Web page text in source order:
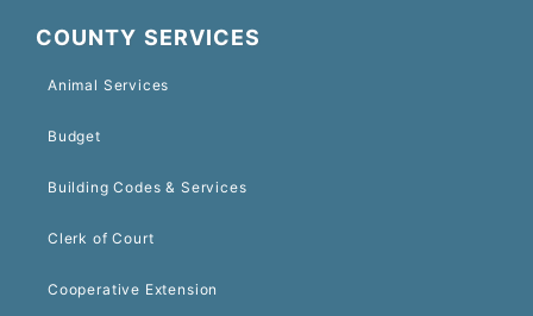
COUNTY SERVICES
Animal Services
Budget
Building Codes & Services
Clerk of Court
Cooperative Extension